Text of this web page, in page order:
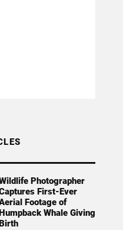
Photographer
First-Ever
Footage of
Humpback Whale Giving
Birth